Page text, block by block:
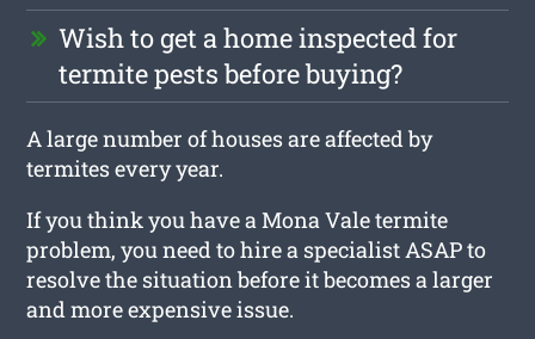
Wish to get a home inspected for
termite pests before buying?
A large number of houses are affected by
termites every year.
If you think you have a Mona Vale termite
problem, you need to hire a specialist ASAP to
resolve the situation before it becomes a larger
and more expensive issue.